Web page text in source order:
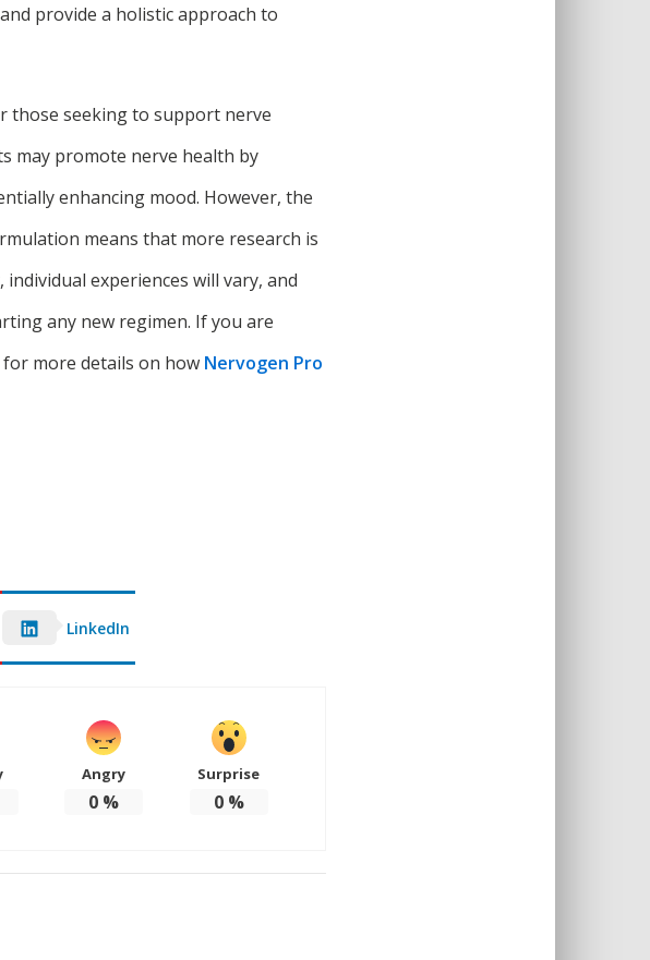
provide a holistic approach to
those seeking to support nerve
may promote nerve health by
enhancing mood. However, the
means that more research is
experiences will vary, and
any new regimen. If you are
more details on how Nervogen Pro
LinkedIn
Angry
0 %
Surprise
0%